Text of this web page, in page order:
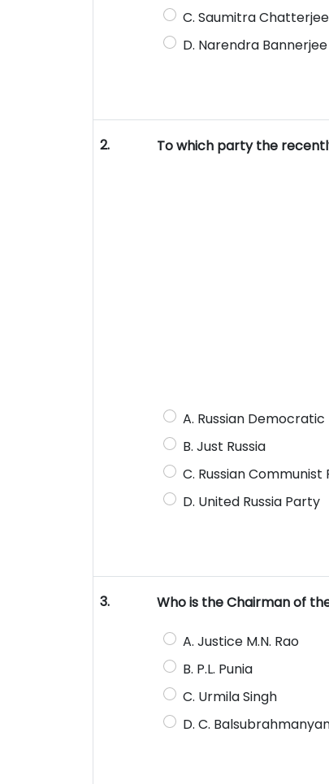
C. Saumitra Chatterjee
D. Narendra Bannerjee
2. To which party the
A. Russian
B. Just Russia
C. Russian Communist
D. United Russia Party
3. Who is the Chairman of
A. Justice M.N. Rao
B. P.L. Punia
C. Urmila Singh
D. C.